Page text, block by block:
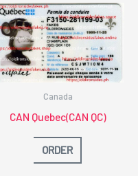
Canada
CAN Quebec(CAN QC)
ORDER